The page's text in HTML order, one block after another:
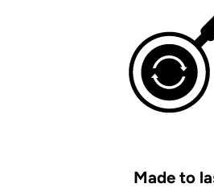
Made to